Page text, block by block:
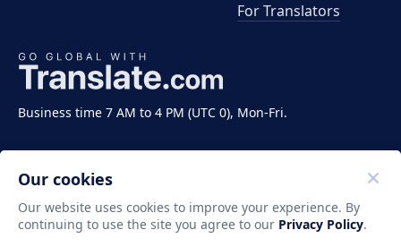
Business time 7 AM to 4 PM (UTC 0), Mon-Fri.
For Translators
Copyright ©2011-2026 Translate LLC. All rights
Our cookies
Our website uses cookies to improve your experience. By
continuing to use the site you agree to our Privacy Policy.